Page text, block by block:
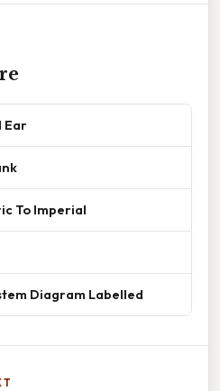
Ear
To Imperial
Diagram Labelled